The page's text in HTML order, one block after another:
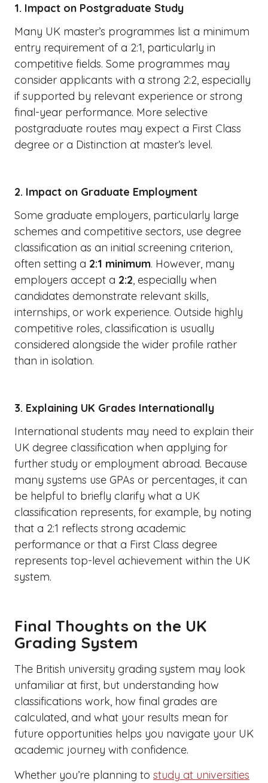
1. Impact on Postgraduate Study
Many UK master’s programmes list a minimum
entry requirement of a 2:1, particularly in
competitive fields. Some programmes may
consider applicants with a strong 2:2, especially
if supported by relevant experience or strong
final-year performance. More selective
postgraduate routes may expect a First Class
degree or a Distinction at master’s level.
2. Impact on Graduate Employment
Some graduate employers, particularly large
schemes and competitive sectors, use degree
classification as an initial screening criterion,
often setting a 2:1 minimum. However, many
employers accept a 2:2, especially when
candidates demonstrate relevant skills,
internships, or work experience. Outside highly
competitive roles, classification is usually
considered alongside the wider profile rather
than in isolation.
3. Explaining UK Grades Internationally
International students may need to explain their
UK degree classification when applying for
further study or employment abroad. Because
many systems use GPAs or percentages, it can
be helpful to briefly clarify what a UK
classification represents, for example, by noting
that a 2:1 reflects strong academic
performance or that a First Class degree
represents top-level achievement within the UK
system.
Final Thoughts on the UK
Grading System
The British university grading system may look
unfamiliar at first, but understanding how
classifications work, how final grades are
calculated, and what your results mean for
future opportunities helps you navigate your UK
academic journey with confidence.
Whether you’re planning to study at universities